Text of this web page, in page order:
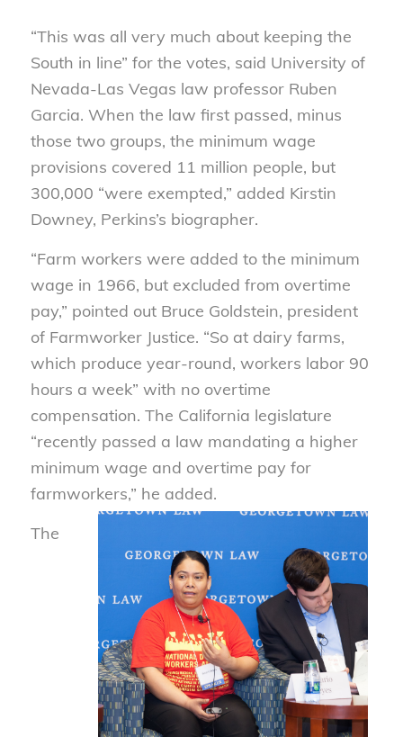
“This was all very much about keeping the
South in line” for the votes, said University of
Nevada-Las Vegas law professor Ruben
Garcia. When the law first passed, minus
those two groups, the minimum wage
provisions covered 11 million people, but
300,000 “were exempted,” added Kirstin
Downey, Perkins’s biographer.
“Farm workers were added to the minimum
wage in 1966, but excluded from overtime
pay,” pointed out Bruce Goldstein, president
of Farmworker Justice. “So at dairy farms,
which produce year-round, workers labor 90
hours a week” with no overtime
compensation. The California legislature
“recently passed a law mandating a higher
minimum wage and overtime pay for
farmworkers,” he added.
The